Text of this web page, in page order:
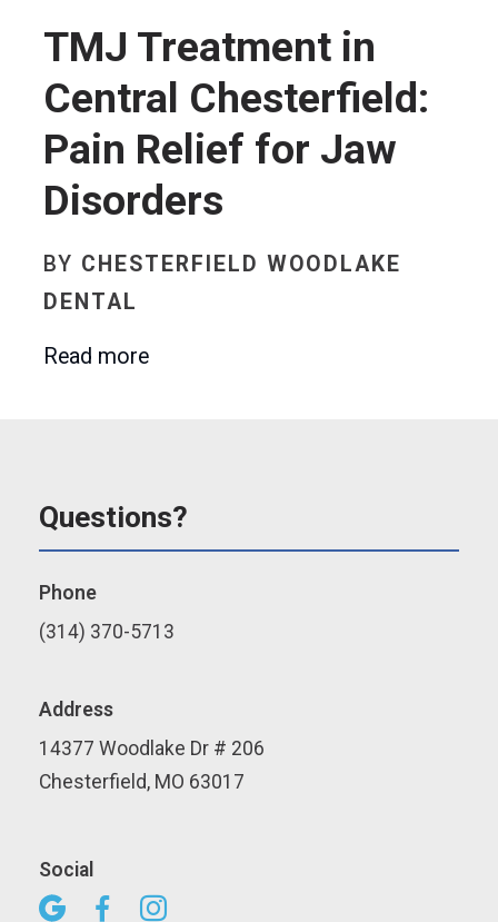
TMJ Treatment in
Central Chesterfield:
Pain Relief for Jaw
Disorders
BY CHESTERFIELD WOODLAKE
DENTAL
Read more
Questions?
Phone
(314) 370-5713
Address
14377 Woodlake Dr # 206
Chesterfield, MO 63017
Social
  